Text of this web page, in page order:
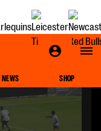
NEWS SHOP